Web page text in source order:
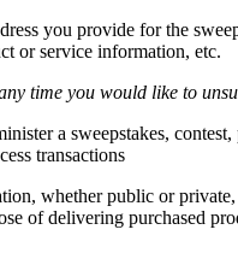
you provide for the
or service information, etc.
time you would like to
a sweepstakes,
transactions
whether public or
of delivering purchased